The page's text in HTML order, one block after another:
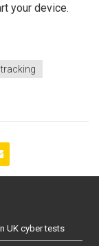
your device.
UK cyber tests